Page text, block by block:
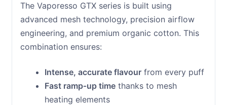
The Vaporesso GTX series is built using
advanced mesh technology, precision airflow
engineering, and premium organic cotton. This
combination ensures:
Intense, accurate flavourfrom every puff
Fast ramp‑up timethanks to mesh
heating elements